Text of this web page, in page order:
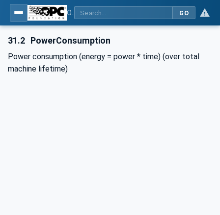
GO
31.2 PowerConsumption
Power consumption (energy = power * time) (over total
machine lifetime)